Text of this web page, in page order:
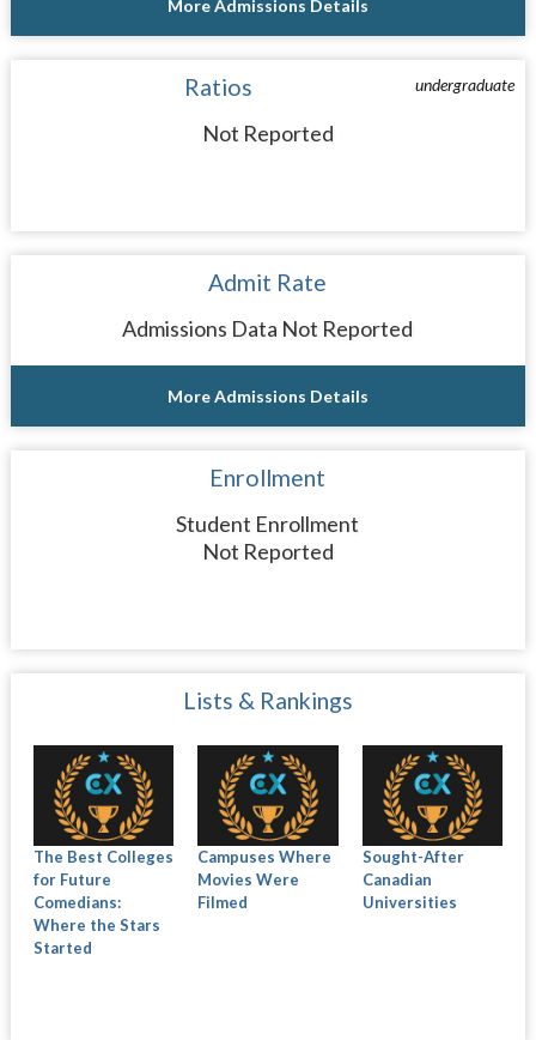
More Admissions Details
undergraduate
Ratios
Not Reported
Admit Rate
Admissions Data Not Reported
More Admissions Details
Enrollment
Student Enrollment
Not Reported
Lists & Rankings
The Best Colleges
for Future
Comedians:
Where the Stars
Started
Campuses Where
Movies Were
Filmed
Sought-After
Canadian
Universities